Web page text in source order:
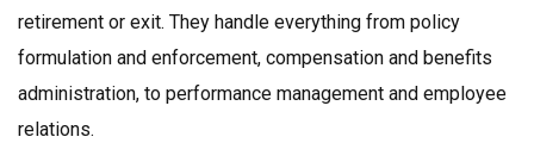
retirement or exit. They handle everything from policy
formulation and enforcement, compensation and benefits
administration, to performance management and employee
relations.